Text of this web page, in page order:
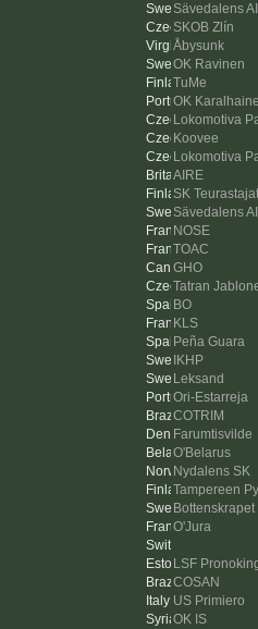
Sävedalens
SKOB Zlín
Åbysunk
OK Ravinen
TuMe
OK
Lokomotiva
Koovee
Lokomotiva
AIRE
SK Teurastajat
Sävedalens
NOSE
TOAC
GHO
Tatran
BO
KLS
Peña Guara
IKHP
Leksand
Ori-Estarreja
COTRIM
Farumtisvilde
O'Belarus
Nydalens SK
Tampereen
Bottenskrapet
O'Jura
LSF
COSAN
US Primiero
OK IS